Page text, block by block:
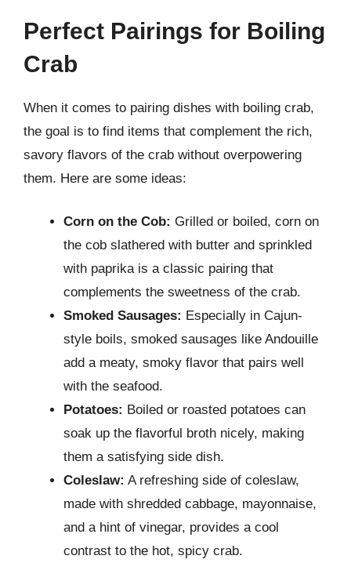
Perfect Pairings for Boiling
Crab
When it comes to pairing dishes with boiling crab,
the goal is to find items that complement the rich,
savory flavors of the crab without overpowering
them. Here are some ideas:
Corn on the Cob: Grilled or boiled, corn on
the cob slathered with butter and sprinkled
with paprika is a classic pairing that
complements the sweetness of the crab.
Smoked Sausages: Especially in Cajun-
style boils, smoked sausages like Andouille
add a meaty, smoky flavor that pairs well
with the seafood.
Potatoes: Boiled or roasted potatoes can
soak up the flavorful broth nicely, making
them a satisfying side dish.
Coleslaw: A refreshing side of coleslaw,
made with shredded cabbage, mayonnaise,
and a hint of vinegar, provides a cool
contrast to the hot, spicy crab.